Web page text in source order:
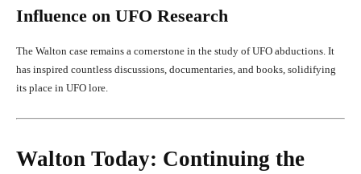
Influence on UFO Research
The Walton case remains a cornerstone in the study of UFO abductions. It
has inspired countless discussions, documentaries, and books, solidifying
its place in UFO lore.
Walton Today: Continuing the